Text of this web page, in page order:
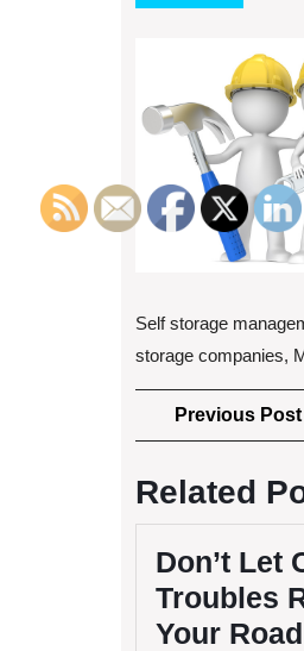
Self storage
storage companies,
Post
Previous Post
Related
Don’t Let
Troubles
Your